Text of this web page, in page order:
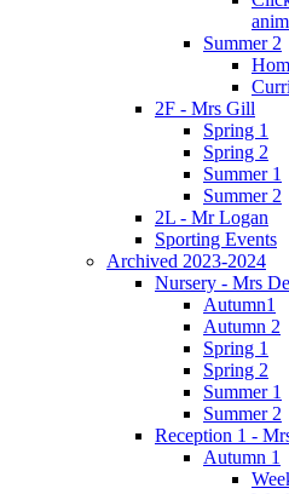
Summer 2
2F - Mrs Gill
Spring 1
Spring 2
Summer 1
Summer 2
2L - Mr Logan
Sporting Events
Archived 2023-2024
Nursery - Mrs
Autumn1
Autumn 2
Spring 1
Spring 2
Summer 1
Summer 2
Reception 1 -
Autumn 1